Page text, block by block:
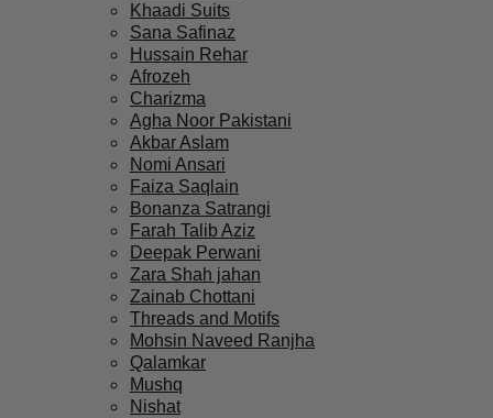
Khaadi Suits
Sana Safinaz
Hussain Rehar
Afrozeh
Charizma
Agha Noor Pakistani
Akbar Aslam
Nomi Ansari
Faiza Saqlain
Bonanza Satrangi
Farah Talib Aziz
Deepak Perwani
Zara Shah jahan
Zainab Chottani
Threads and Motifs
Mohsin Naveed Ranjha
Qalamkar
Mushq
Nishat